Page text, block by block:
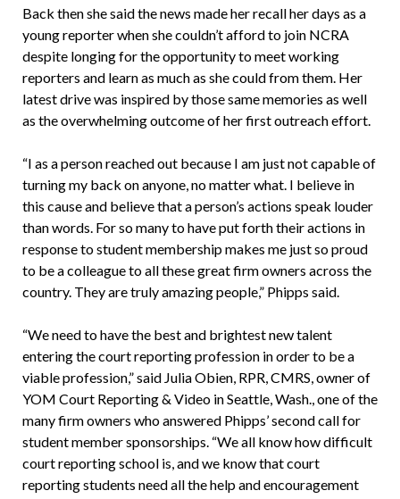
Back then she said the news made her recall her days as a
young reporter when she couldn’t afford to join NCRA
despite longing for the opportunity to meet working
reporters and learn as much as she could from them. Her
latest drive was inspired by those same memories as well
as the overwhelming outcome of her first outreach effort.
“I as a person reached out because I am just not capable of
turning my back on anyone, no matter what. I believe in
this cause and believe that a person’s actions speak louder
than words. For so many to have put forth their actions in
response to student membership makes me just so proud
to be a colleague to all these great firm owners across the
country. They are truly amazing people,” Phipps said.
“We need to have the best and brightest new talent
entering the court reporting profession in order to be a
viable profession,” said Julia Obien, RPR, CMRS, owner of
YOM Court Reporting & Video in Seattle, Wash., one of the
many firm owners who answered Phipps’ second call for
student member sponsorships. “We all know how difficult
court reporting school is, and we know that court
reporting students need all the help and encouragement